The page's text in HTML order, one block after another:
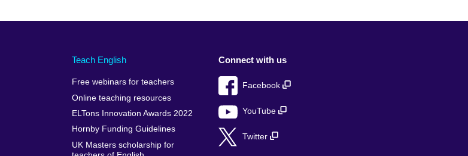
Teach English
Free webinars for teachers
Online teaching resources
ELTons Innovation Awards 2022
Hornby Funding Guidelines
UK Masters scholarship for
Connect with us
Facebook
YouTube
Twitter